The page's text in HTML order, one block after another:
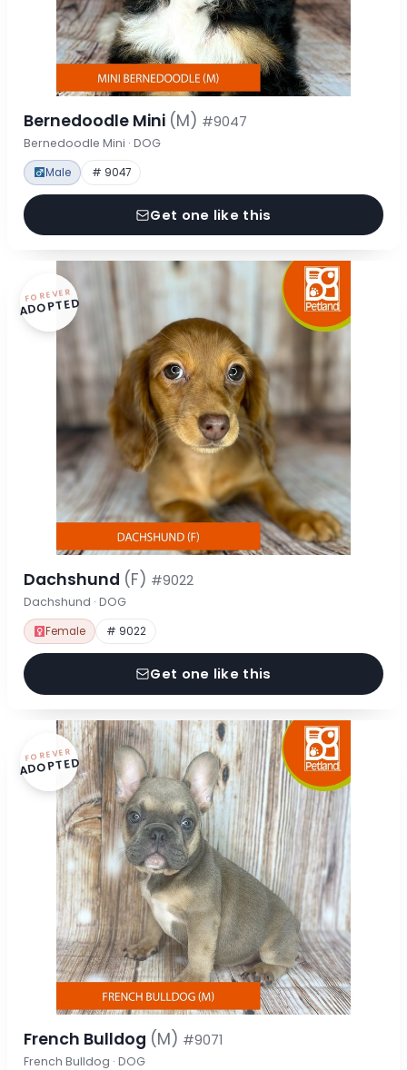
Bernedoodle Mini (M) #9047
Bernedoodle Mini · DOG
Male # 9047
Get one like this
FOREVER
ADOPTED
Dachshund (F) #9022
Dachshund · DOG
Female # 9022
Get one like this
FOREVER
ADOPTED
French Bulldog (M) #9071
French Bulldog · DOG